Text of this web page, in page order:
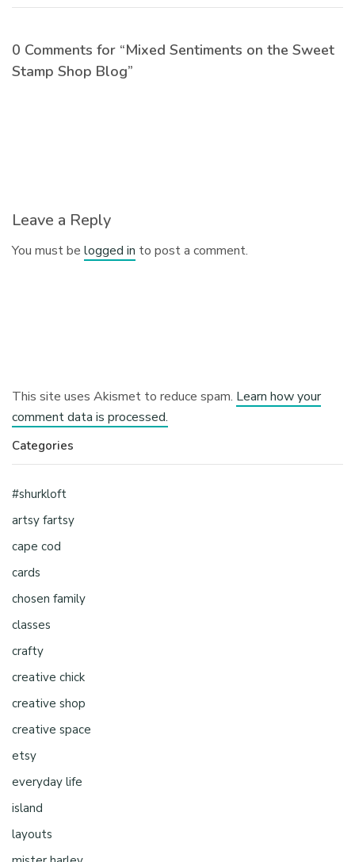
0 Comments for “Mixed Sentiments on the Sweet
Stamp Shop Blog”
Leave a Reply
You must belogged in to post a comment.
This site uses Akismet to reduce spam. Learn how your
comment data is processed.
Categories
#shurkloft
artsy fartsy
cape cod
cards
chosen family
classes
crafty
creative chick
creative shop
creative space
etsy
everyday life
island
layouts